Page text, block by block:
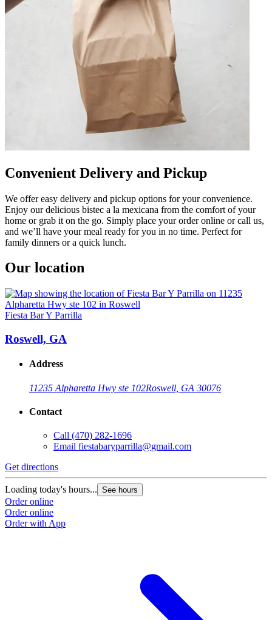
Convenient Delivery and Pickup
We offer easy delivery and pickup options for your convenience.
Enjoy our delicious bistec a la mexicana from the comfort of your
home or grab it on the go. Simply place your order online or call us,
and we’ll have your meal ready for you in no time. Perfect for
family dinners or a quick lunch.
Our location
Fiesta Bar Y Parrilla
Roswell, GA
Address
11235 Alpharetta Hwy ste 102Roswell, GA 30076
Contact
Call (470) 282-1696
Email fiestabaryparrilla@gmail.com
Get directions
Loading today's hours... See hours
Order online
Order online
Order with App